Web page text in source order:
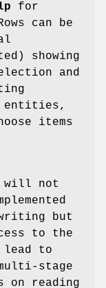
for
can be
showing
and
entities,
items
will not
but
to the
lead to
stage
reading